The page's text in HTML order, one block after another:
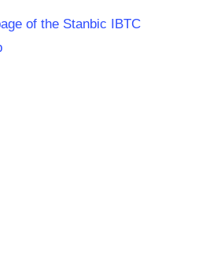
of the Stanbic IBTC